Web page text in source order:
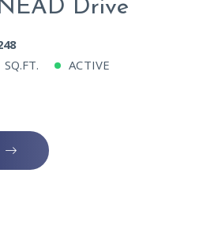
Drive
SQ.FT.
ACTIVE